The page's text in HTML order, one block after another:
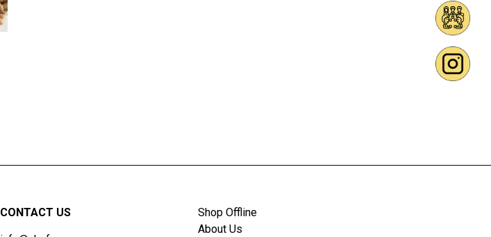
CONTACT US
Shop Offline
About Us